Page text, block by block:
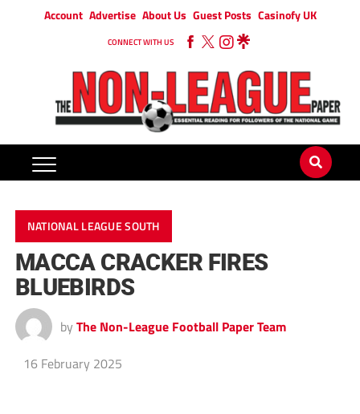
Account Advertise About Us Guest Posts Casinofy UK
CONNECT WITH US
NATIONAL LEAGUE SOUTH
MACCA CRACKER FIRES
BLUEBIRDS
by The Non-League Football Paper Team
16 February 2025